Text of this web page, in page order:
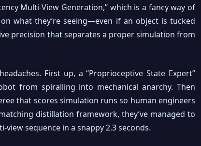
Multi-View Generation,” which is a fancy way of
what they’re seeing—even if an object is tucked
precision that separates a proper simulation from
First up, a “Proprioceptive State Expert”
from spiralling into mechanical anarchy. Then
that scores simulation runs so human engineers
distillation framework, they’ve managed to
sequence in a snappy 2.3 seconds.